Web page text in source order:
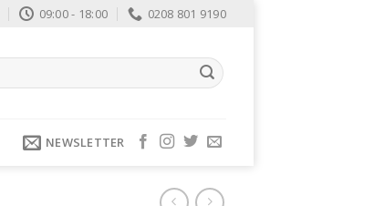
09:00 - 18:00 0208 801 9190
NEWSLETTER